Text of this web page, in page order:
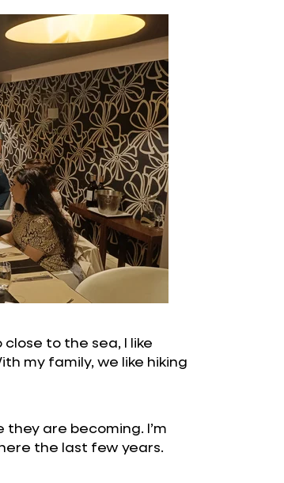
to the sea, I like
my family, we like hiking
are becoming. I’m
the last few years.